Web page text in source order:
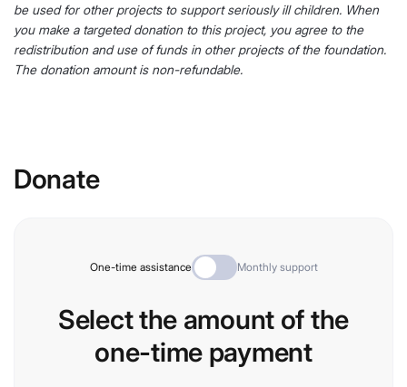
be used for other projects to support seriously ill children. When
you make a targeted donation to this project, you agree to the
redistribution and use of funds in other projects of the foundation.
The donation amount is non-refundable.
Donate
One-time assistance Monthly support
Select the amount of the
one-time payment